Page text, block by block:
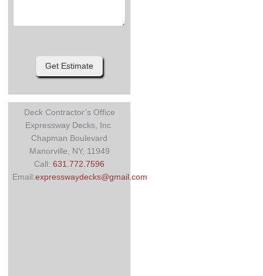
Get Estimate
Deck Contractor’s Office
Expressway Decks, Inc.
Chapman Boulevard
Manorville, NY, 11949
Call:631.772.7596
Email:expresswaydecks@gmail.com